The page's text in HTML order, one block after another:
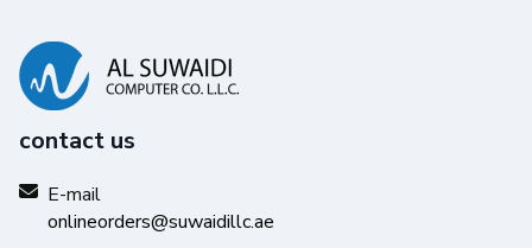
contact us
E-mail
onlineorders@suwaidillc.ae